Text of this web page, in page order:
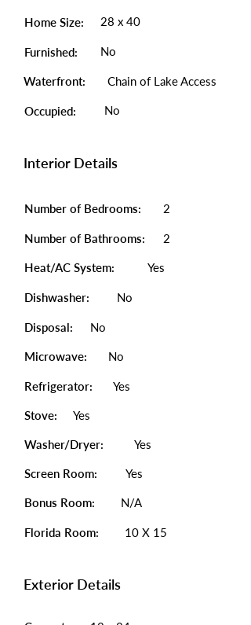
Home Size: 28 x 40
Furnished: No
Waterfront: Chain of Lake Access
Occupied: No
Interior Details
Number of Bedrooms: 2
Number of Bathrooms: 2
Heat/AC System: Yes
Dishwasher: No
Disposal: No
Microwave: No
Refrigerator: Yes
Stove: Yes
Washer/Dryer: Yes
Screen Room: Yes
Bonus Room: N/A
Florida Room: 10 X 15
Exterior Details